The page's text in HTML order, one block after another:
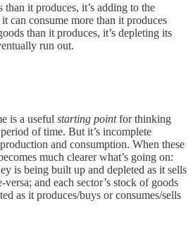
it produces, it’s adding to the
can consume more than it produces
than it produces, it’s depleting its
run out.
is a useful starting pointfor thinking
of time. But it’s incomplete
and consumption. When these
much clearer what’s going on:
is being built up and depleted as it sells
and each sector’s stock of goods
as it produces/buys or consumes/sells